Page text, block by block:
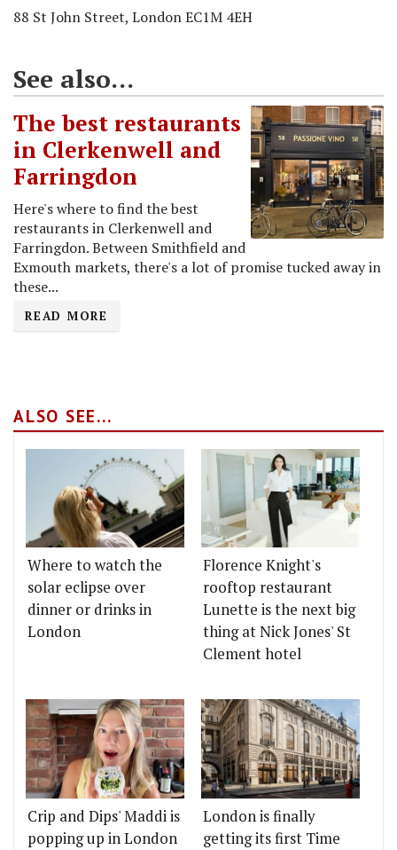
88 St John Street, London EC1M 4EH
See also...
The best restaurants
in Clerkenwell and
Farringdon
Here's where to find the best
restaurants in Clerkenwell and
Farringdon. Between Smithfield and
Exmouth markets, there's a lot of promise tucked away in
these...
READ MORE
ALSO SEE...
Where to watch the
solar eclipse over
dinner or drinks in
London
Florence Knight's
rooftop restaurant
Lunette is the next big
thing at Nick Jones' St
Clement hotel
Crip and Dips' Maddi is
popping up in London
London is finally
getting its first Time